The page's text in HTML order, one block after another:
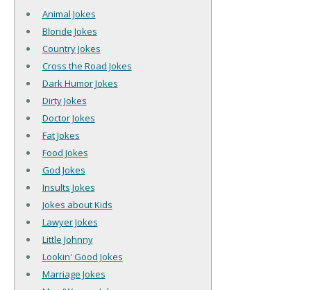
Animal Jokes
Blonde Jokes
Country Jokes
Cross the Road Jokes
Dark Humor Jokes
Dirty Jokes
Doctor Jokes
Fat Jokes
Food Jokes
God Jokes
Insults Jokes
Jokes about Kids
Lawyer Jokes
Little Johnny
Lookin' Good Jokes
Marriage Jokes